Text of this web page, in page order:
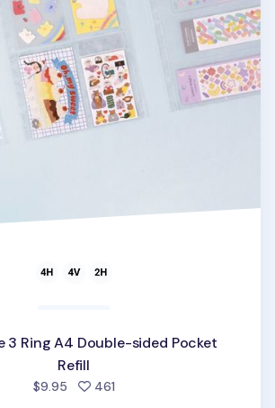
3 Ring A4 Double-sided Pocket
Refill
$9.95 461people favorited